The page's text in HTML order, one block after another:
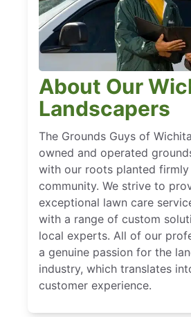
About Our
Landscapers
The Grounds Guys of
owned and operated
with our roots planted
community. We strive to
exceptional lawn care
with a range of custom
local experts. All of our
a genuine passion for the
industry, which translates
customer experience.